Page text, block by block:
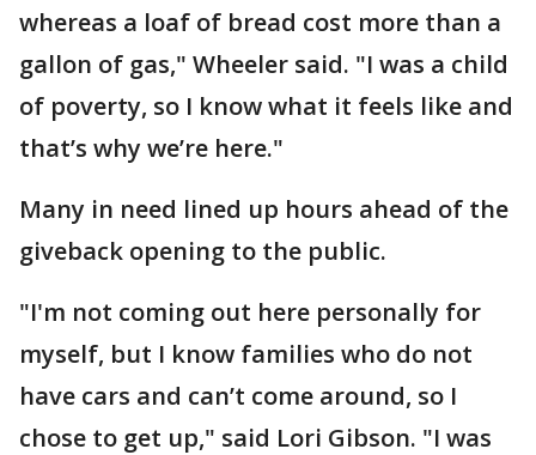
whereas a loaf of bread cost more than a
gallon of gas," Wheeler said. "I was a child
of poverty, so I know what it feels like and
that’s why we’re here."
Many in need lined up hours ahead of the
giveback opening to the public.
"I'm not coming out here personally for
myself, but I know families who do not
have cars and can’t come around, so I
chose to get up," said Lori Gibson. "I was